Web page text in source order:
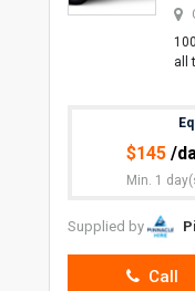
all
$145/
Min. 1
Supplied by
Call